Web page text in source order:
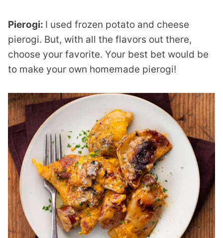
Pierogi: I used frozen potato and cheese
pierogi. But, with all the flavors out there,
choose your favorite. Your best bet would be
to make your own homemade pierogi!